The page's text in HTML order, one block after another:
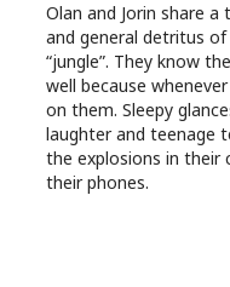
Olan and Jorin share
and general detritus
“jungle”. They know
well because
on them. Sleepy
laughter and teenage
the explosions in their
their phones.